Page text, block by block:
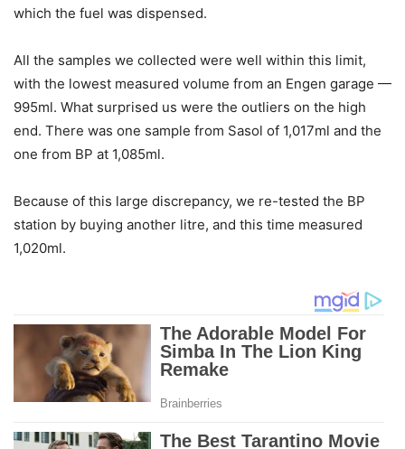
which the fuel was dispensed.
All the samples we collected were well within this limit,
with the lowest measured volume from an Engen garage —
995ml. What surprised us were the outliers on the high
end. There was one sample from Sasol of 1,017ml and the
one from BP at 1,085ml.
Because of this large discrepancy, we re-tested the BP
station by buying another litre, and this time measured
1,020ml.